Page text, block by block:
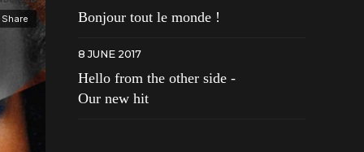
Bonjour tout le monde !
8 JUNE 2017
Hello from the other side -
Our new hit